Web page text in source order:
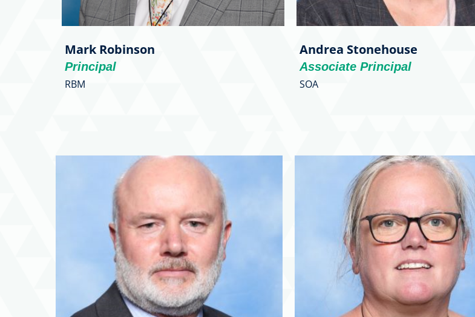
Mark Robinson
Principal
RBM
Andrea Stonehouse
Associate Principal
SOA